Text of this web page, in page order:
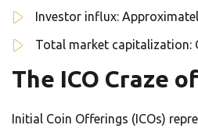
Investor influx:
Total market capitalization:
The ICO Craze
Initial Coin Offerings (ICOs)